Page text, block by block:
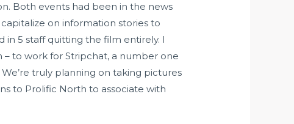
Both events had been in the news
on information stories to
in 5 staff quitting the film entirely. I
to work for Stripchat, a number one
truly planning on taking pictures
to Prolific North to associate with